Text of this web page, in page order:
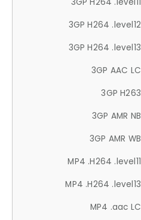
3GP H264 .level12
3GP H264 .level13
3GP AAC LC
3GP H263
3GP AMR NB
3GP AMR WB
MP4 .H264 .level11
MP4 .H264 .level13
MP4 .aac LC